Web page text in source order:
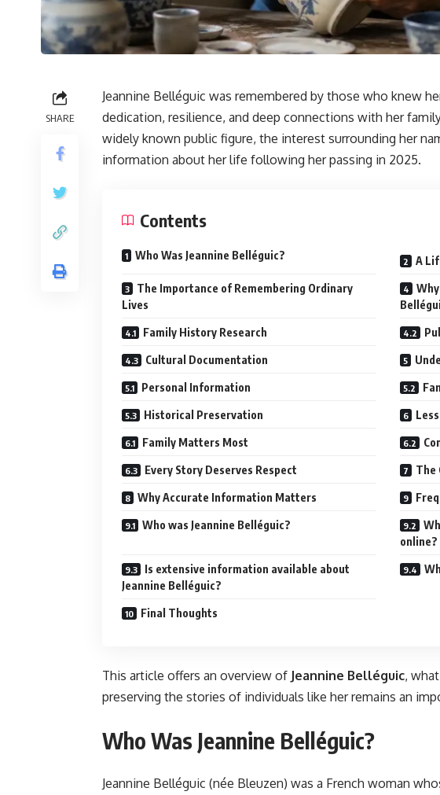
SHARE
Jeannine Belléguic was remembered by those who knew
dedication, resilience, and deep connections with her
widely known public figure, the interest surrounding her
information about her life following her passing in 2025.
Contents
Who Was Jeannine Belléguic? A
The Importance of Remembering Ordinary
Lives
Family History Research
Cultural Documentation
Personal Information
Historical Preservation
Family Matters Most
Every Story Deserves Respect The
Why Accurate Information Matters
Who was Jeannine Belléguic?
online?
Is extensive information available about
Jeannine Belléguic?
Final Thoughts
This article offers an overview of Jeannine Belléguic,
preserving the stories of individuals like her remains an
Who Was Jeannine Belléguic?
Jeannine Belléguic (née Bleuzen) was a French woman